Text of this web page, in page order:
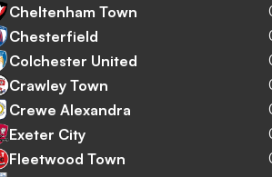
Cheltenham Town
Chesterfield
Colchester United
Crawley Town
Crewe Alexandra
Exeter City
Fleetwood Town